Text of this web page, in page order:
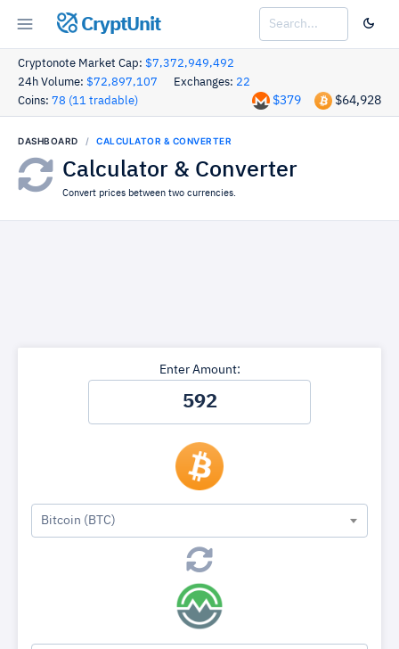
CryptUnit
Cryptonote Market Cap: $7,372,949,492
24h Volume: $72,897,107 Exchanges: 22
Coins: 78 (11 tradable) $64,928
$379
DASHBOARD CALCULATOR & CONVERTER
Calculator & Converter
Convert prices between two currencies.
Enter Amount:
Bitcoin (BTC)